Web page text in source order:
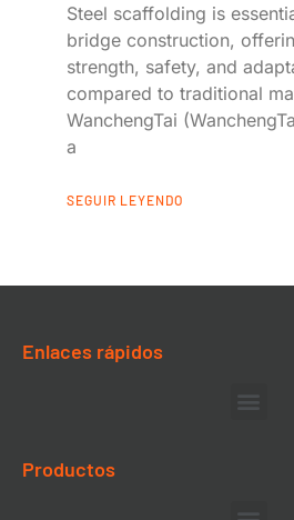
Steel scaffolding is
bridge construction,
strength, safety, and
compared to traditional
WanchengTai
a
SEGUIR LEYENDO
Enlaces rápidos
Productos